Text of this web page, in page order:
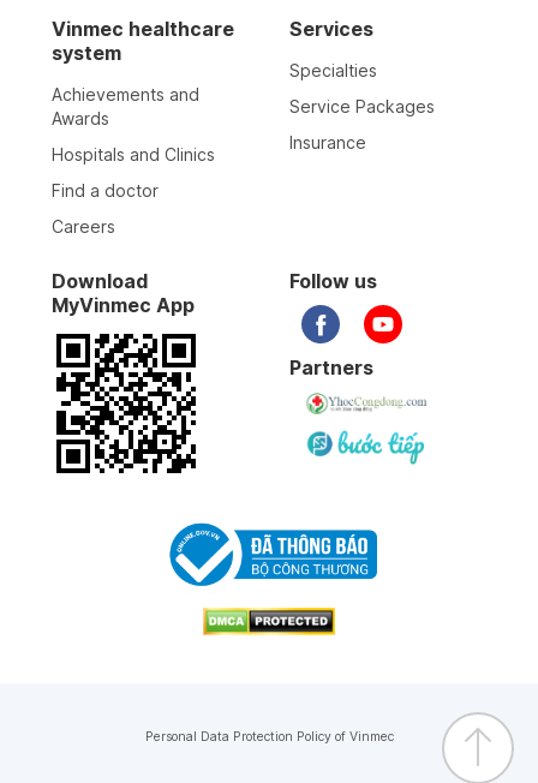
Vinmec healthcare
system
Achievements and
Awards
Hospitals and Clinics
Find a doctor
Careers
Services
Specialties
Service Packages
Insurance
Download
MyVinmec App
Follow us
Partners
Personal Data Protection Policy of Vinmec